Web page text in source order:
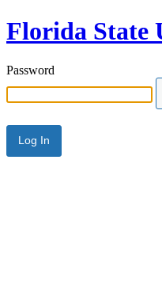
Florida State
Password